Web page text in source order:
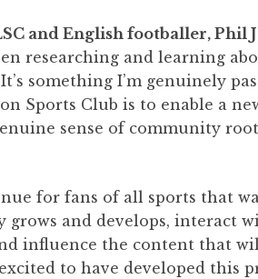
and English footballer, Phil
researching and learning
something I’m genuinely
Sports Club is to enable a
sense of community
for fans of all sports that
and develops, interact
influence the content that
to have developed this